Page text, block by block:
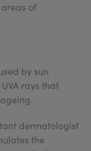
of
by sun
rays that
dermatologist
the